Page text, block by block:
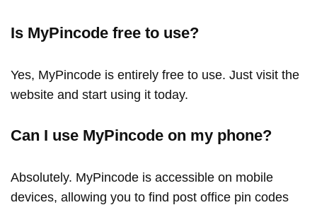
Is MyPincode free to use?
Yes, MyPincode is entirely free to use. Just visit the
website and start using it today.
Can I use MyPincode on my phone?
Absolutely. MyPincode is accessible on mobile
devices, allowing you to find post office pin codes